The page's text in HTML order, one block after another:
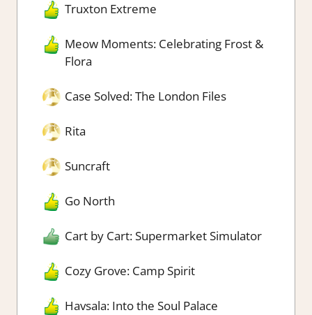
Truxton Extreme
Meow Moments: Celebrating Frost &
Flora
Case Solved: The London Files
Rita
Suncraft
Go North
Cart by Cart: Supermarket Simulator
Cozy Grove: Camp Spirit
Havsala: Into the Soul Palace